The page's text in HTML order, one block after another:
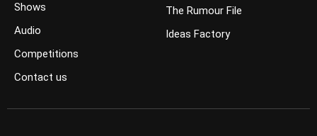
Shows
Audio
Competitions
Contact us
The Rumour File
Ideas Factory